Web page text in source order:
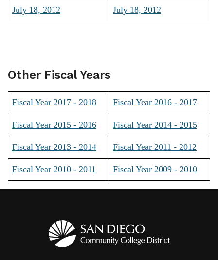
July 18, 2012 July 18, 2012
Other Fiscal Years
Fiscal Year 2017 - 2018 Fiscal Year 2016 - 2017
Fiscal Year 2015 - 2016 Fiscal Year 2014 - 2015
Fiscal Year 2013 - 2014 Fiscal Year 2011 - 2012
Fiscal Year 2010 - 2011 Fiscal Year 2009 - 2010